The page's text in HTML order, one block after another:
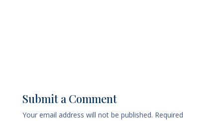
Submit a Comment
Your email address will not be published. Required